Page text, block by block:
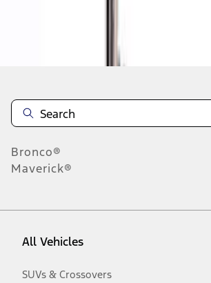
Bronco®
Maverick®
All Vehicles
SUVs & Crossovers